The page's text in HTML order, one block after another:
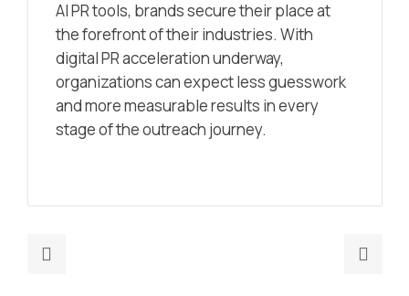
AI PR tools, brands secure their place at
the forefront of their industries. With
digital PR acceleration underway,
organizations can expect less guesswork
and more measurable results in every
stage of the outreach journey.